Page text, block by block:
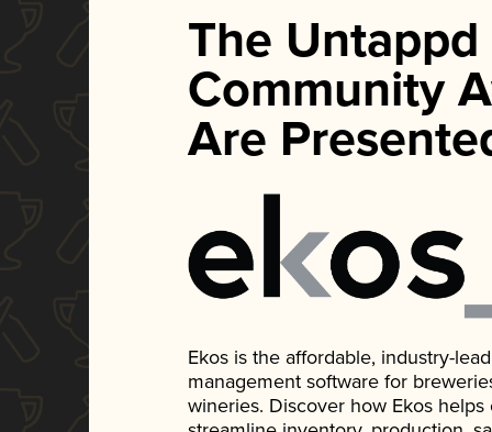
The Untappd
Community
Are
Ekos is the affordable, industry-
management software for
wineries. Discover how Ekos